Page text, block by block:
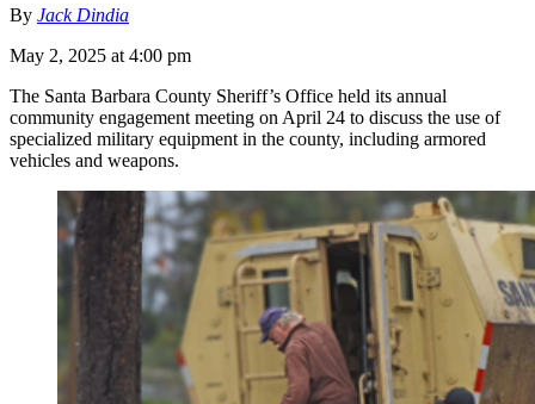
By Jack Dindia
May 2, 2025 at 4:00 pm
The Santa Barbara County Sheriff’s Office held its annual
community engagement meeting on April 24 to discuss the use of
specialized military equipment in the county, including armored
vehicles and weapons.